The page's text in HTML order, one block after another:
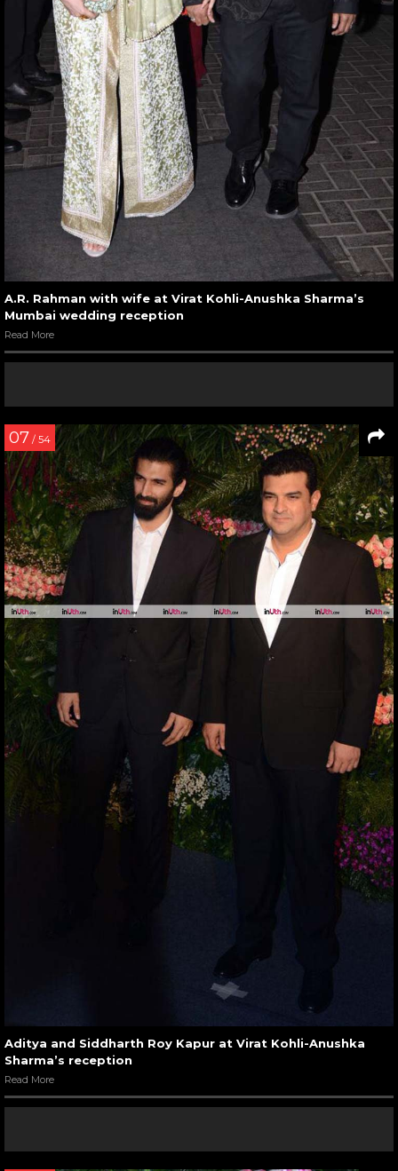
A.R. Rahman with wife at Virat Kohli-Anushka Sharma’s
Mumbai wedding reception
Read More
07 / 54
Aditya and Siddharth Roy Kapur at Virat Kohli-Anushka
Sharma’s reception
Read More